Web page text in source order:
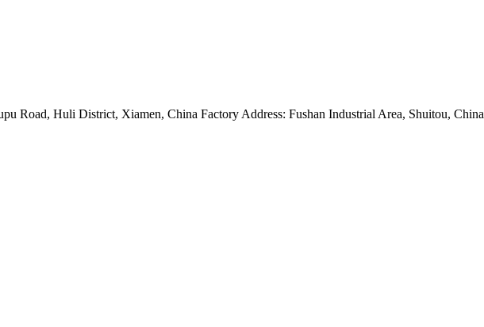
Road, Huli District, Xiamen, China Factory Address: Fushan Industrial Area, Shuitou, China